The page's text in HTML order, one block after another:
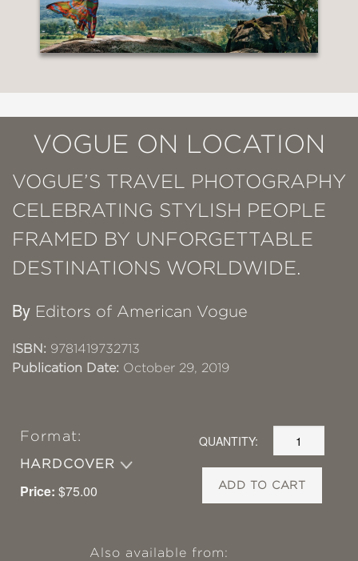
VOGUE ON LOCATION
VOGUE’S TRAVEL PHOTOGRAPHY
CELEBRATING STYLISH PEOPLE
FRAMED BY UNFORGETTABLE
DESTINATIONS WORLDWIDE.
By Editors of American Vogue
ISBN: 9781419732713
Publication Date: October 29, 2019
Format:
HARDCOVER
Price: $75.00
QUANTITY:
ADD TO CART
Also available from: